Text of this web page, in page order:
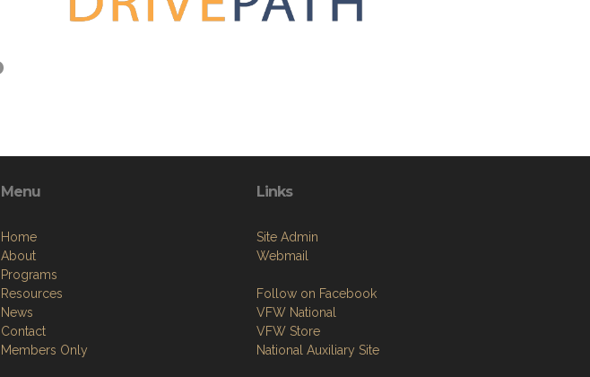
Menu
Home
About
Programs
Resources
News
Contact
Members Only
Links
Site Admin
Webmail
Follow on Facebook
VFW National
VFW Store
National Auxiliary Site